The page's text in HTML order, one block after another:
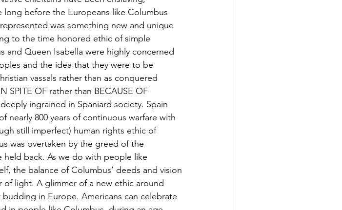
before the Europeans like Columbus
was something new and unique
to the time honored ethic of simple
and Queen Isabella were highly concerned
and the idea that they were to be
vassals rather than as conquered
SPITE OF rather than BECAUSE OF
ingrained in Spaniard society. Spain
nearly 800 years of continuous warfare with
still imperfect) human rights ethic of
was overtaken by the greed of the
back. As we do with people like
the balance of Columbus’ deeds and vision
light. A glimmer of a new ethic around
in Europe. Americans can celebrate